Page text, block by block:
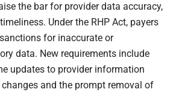
the bar for provider data accuracy,
Under the RHP Act, payers
for inaccurate or
data. New requirements include
updates to provider information
and the prompt removal of